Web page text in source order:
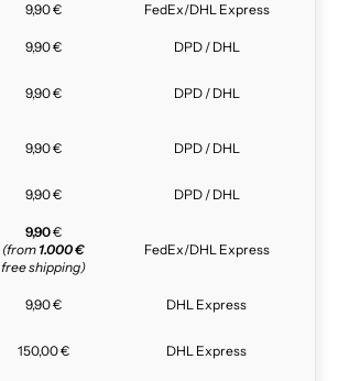
9,90 € FedEx/DHL Express
9,90 € DPD / DHL
9,90 € DPD / DHL
9,90 € DPD / DHL
9,90 € DPD / DHL
9,90€
(from 1.000 €
free shipping)
FedEx/DHL Express
9,90 € DHL Express
150,00 € DHL Express